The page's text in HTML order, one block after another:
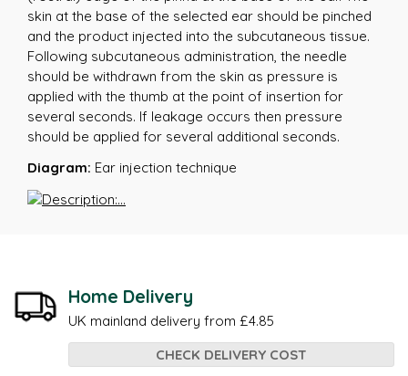
skin at the base of the selected ear should be pinched
and the product injected into the subcutaneous tissue.
Following subcutaneous administration, the needle
should be withdrawn from the skin as pressure is
applied with the thumb at the point of insertion for
several seconds. If leakage occurs then pressure
should be applied for several additional seconds.
Diagram: Ear injection technique
Home Delivery
UK mainland delivery from £4.85
CHECK DELIVERY COST